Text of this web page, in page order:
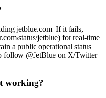
jetblue.com. If it fails,
status/jetblue) for real-time
a public operational status
follow @JetBlue on X/Twitter
working?